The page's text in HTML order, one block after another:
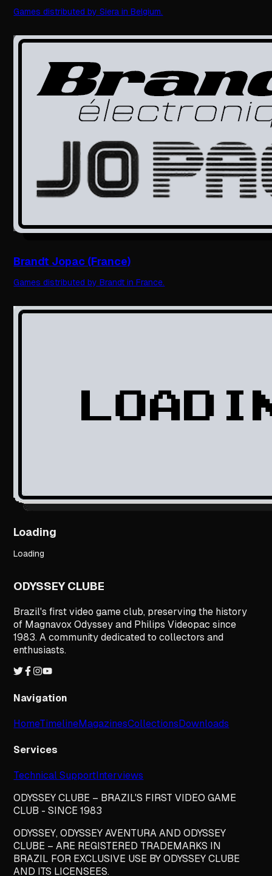
Games distributed by Siera in Belgium.
Brandt Jopac (France)
Games distributed by Brandt in France.
Loading
Loading
ODYSSEY CLUBE
Brazil's first video game club, preserving the history
of Magnavox Odyssey and Philips Videopac since
1983. A community dedicated to collectors and
enthusiasts.
Navigation
HomeTimelineMagazinesCollectionsDownloads
Services
Technical SupportInterviews
ODYSSEY CLUBE – BRAZIL'S FIRST VIDEO GAME
CLUB - SINCE 1983
ODYSSEY, ODYSSEY AVENTURA AND ODYSSEY
CLUBE – ARE REGISTERED TRADEMARKS IN
BRAZIL FOR EXCLUSIVE USE BY ODYSSEY CLUBE
AND ITS LICENSEES.